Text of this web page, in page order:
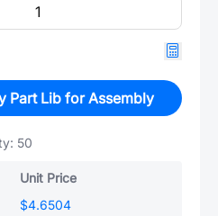
Part Lib for Assembly
50
Unit Price
$4.6504